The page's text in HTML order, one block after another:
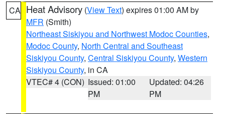
CA Heat Advisory (View Text) expires 01:00 AM by
MFR (Smith)
Northeast Siskiyou and Northwest Modoc Counties,
Modoc County, North Central and Southeast
Siskiyou County, Central Siskiyou County, Western
Siskiyou County, in CA
VTEC# 4 (CON) Issued: 01:00
PM
Updated: 04:26
PM